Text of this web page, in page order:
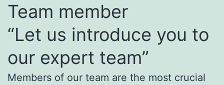
Team member
“Let us introduce you to
our expert team”
Members of our team are the most crucial